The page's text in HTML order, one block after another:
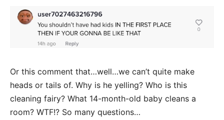
Or this comment that…well…we can’t quite make
heads or tails of. Why is he yelling? Who is this
cleaning fairy? What 14-month-old baby cleans a
room? WTF!? So many questions…